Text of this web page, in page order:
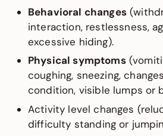
Behavioral changes
interaction, restlessness,
excessive hiding).
Physical symptoms
coughing, sneezing,
condition, visible lumps or
Activity level changes
difficulty standing or